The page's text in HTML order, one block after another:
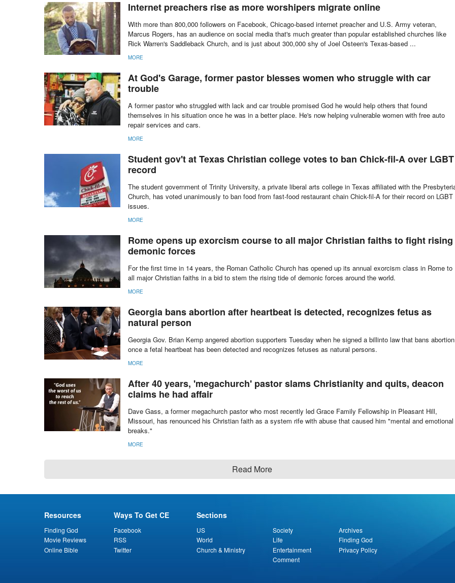
Internet preachers rise as more worshipers migrate online
With more than 800,000 followers on Facebook, Chicago-based internet preacher and U.S. Army veteran,
Marcus Rogers, has an audience on social media that's much greater than popular established churches like
Rick Warren's Saddleback Church, and is just about 300,000 shy of Joel Osteen's Texas-based ...
MORE
At God's Garage, former pastor blesses women who struggle with car
trouble
A former pastor who struggled with lack and car trouble promised God he would help others that found
themselves in his situation once he was in a better place. He's now helping vulnerable women with free auto
repair services and cars.
MORE
Student gov't at Texas Christian college votes to ban Chick-fil-A over LGBT
record
The student government of Trinity University, a private liberal arts college in Texas affiliated with the
Church, has voted unanimously to ban food from fast-food restaurant chain Chick-fil-A for their record on LGBT
issues.
MORE
Rome opens up exorcism course to all major Christian faiths to fight rising
demonic forces
For the first time in 14 years, the Roman Catholic Church has opened up its annual exorcism class in Rome to
all major Christian faiths in a bid to stem the rising tide of demonic forces around the world.
MORE
Georgia bans abortion after heartbeat is detected, recognizes fetus as
natural person
Georgia Gov. Brian Kemp angered abortion supporters Tuesday when he signed a billinto law that bans abortion
once a fetal heartbeat has been detected and recognizes fetuses as natural persons.
MORE
After 40 years, 'megachurch' pastor slams Christianity and quits, deacon
claims he had affair
Dave Gass, a former megachurch pastor who most recently led Grace Family Fellowship in Pleasant Hill,
Missouri, has renounced his Christian faith as a system rife with abuse that caused him "mental and emotional
breaks."
MORE
Read More
Resources
Finding God
Movie Reviews
Online Bible
Ways To Get CE
Facebook
RSS
Twitter
Sections
US
World
Church & Ministry
Society
Life
Entertainment
Comment
Archives
Finding God
Privacy Policy